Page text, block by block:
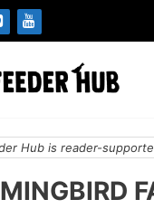
Hub is reader-